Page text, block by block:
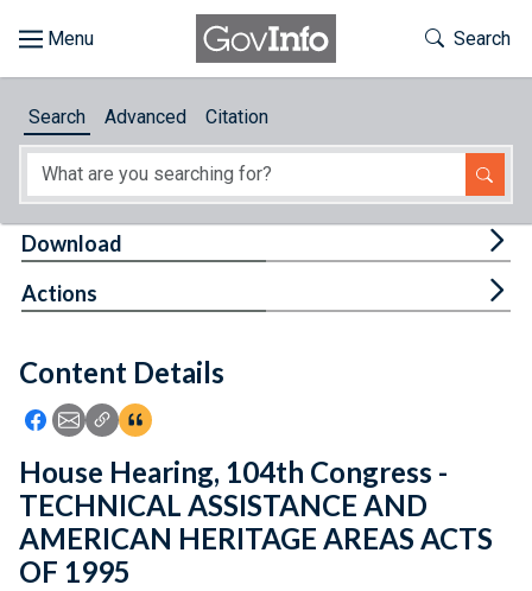
About
Feedback
Toggle
Search
Search Advanced Citation
Content Details
Icon: Share using Facebook
Icon: Share using Email
Icon: Copy Link URL
Icon:View Citations
Download
Actions
House Hearing, 104th Congress -
TECHNICAL ASSISTANCE AND
AMERICAN HERITAGE AREAS ACTS
OF 1995